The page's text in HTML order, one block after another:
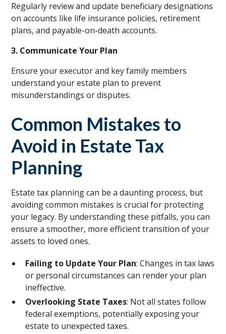
Regularly review and update beneficiary designations
on accounts like life insurance policies, retirement
plans, and payable-on-death accounts.
3. Communicate Your Plan
Ensure your executor and key family members
understand your estate plan to prevent
misunderstandings or disputes.
Common Mistakes to
Avoid in Estate Tax
Planning
Estate tax planning can be a daunting process, but
avoiding common mistakes is crucial for protecting
your legacy. By understanding these pitfalls, you can
ensure a smoother, more efficient transition of your
assets to loved ones.
Failing to Update Your Plan: Changes in tax laws
or personal circumstances can render your plan
ineffective.
Overlooking State Taxes: Not all states follow
federal exemptions, potentially exposing your
estate to unexpected taxes.